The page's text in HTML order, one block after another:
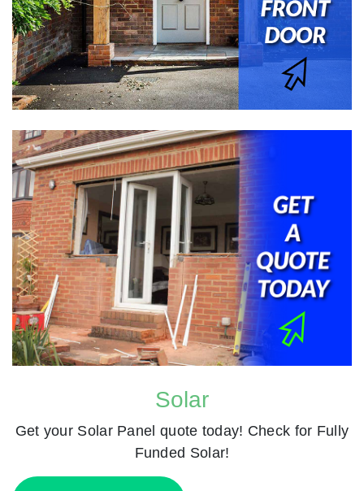
Solar
Get your Solar Panel quote today! Check for Fully
Funded Solar!